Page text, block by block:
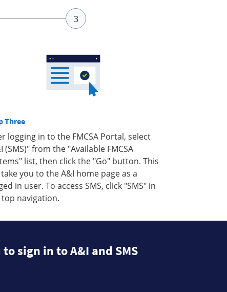
Three
logging in to the FMCSA Portal, select
(SMS)" from the "Available FMCSA
list, then click the "Go" button. This
you to the A&I home page as a
in user. To access SMS, click "SMS" in
navigation.
sign in to A&I and SMS